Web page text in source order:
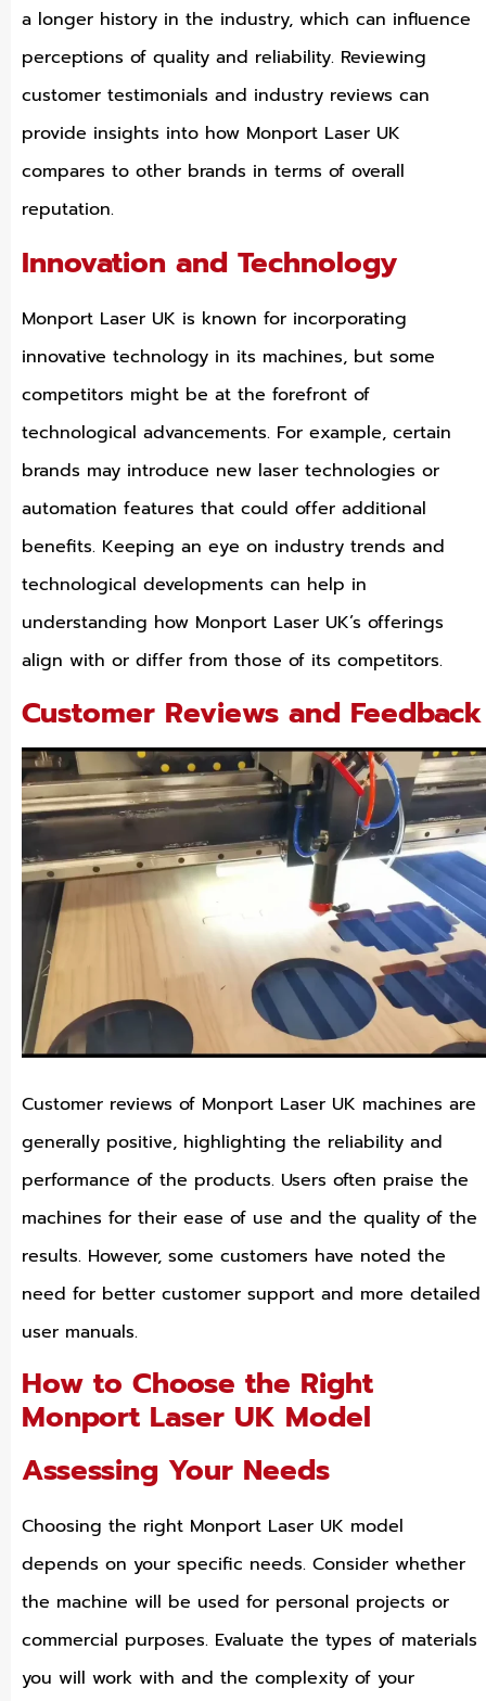
a longer history in the industry, which can influence
perceptions of quality and reliability. Reviewing
customer testimonials and industry reviews can
provide insights into how Monport Laser UK
compares to other brands in terms of overall
reputation.
Innovation and Technology
Monport Laser UK is known for incorporating
innovative technology in its machines, but some
competitors might be at the forefront of
technological advancements. For example, certain
brands may introduce new laser technologies or
automation features that could offer additional
benefits. Keeping an eye on industry trends and
technological developments can help in
understanding how Monport Laser UK’s offerings
align with or differ from those of its competitors.
Customer Reviews and Feedback
Customer reviews of Monport Laser UK machines are
generally positive, highlighting the reliability and
performance of the products. Users often praise the
machines for their ease of use and the quality of the
results. However, some customers have noted the
need for better customer support and more detailed
user manuals.
How to Choose the Right
Monport Laser UK Model
Assessing Your Needs
Choosing the right Monport Laser UK model
depends on your specific needs. Consider whether
the machine will be used for personal projects or
commercial purposes. Evaluate the types of materials
you will work with and the complexity of your